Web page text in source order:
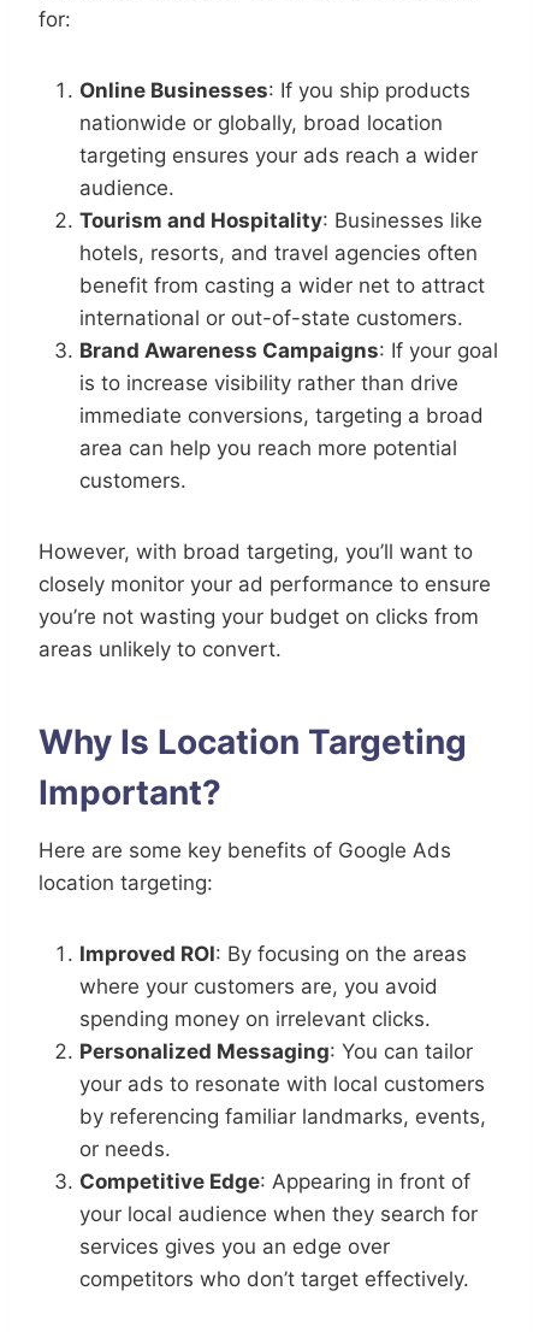
for:
Online Businesses: If you ship products
nationwide or globally, broad location
targeting ensures your ads reach a wider
audience.
Tourism and Hospitality: Businesses like
hotels, resorts, and travel agencies often
benefit from casting a wider net to attract
international or out-of-state customers.
Brand Awareness Campaigns: If your goal
is to increase visibility rather than drive
immediate conversions, targeting a broad
area can help you reach more potential
customers.
However, with broad targeting, you’ll want to
closely monitor your ad performance to ensure
you’re not wasting your budget on clicks from
areas unlikely to convert.
Why Is Location Targeting
Important?
Here are some key benefits of Google Ads
location targeting:
Improved ROI: By focusing on the areas
where your customers are, you avoid
spending money on irrelevant clicks.
Personalized Messaging: You can tailor
your ads to resonate with local customers
by referencing familiar landmarks, events,
or needs.
Competitive Edge: Appearing in front of
your local audience when they search for
services gives you an edge over
competitors who don’t target effectively.